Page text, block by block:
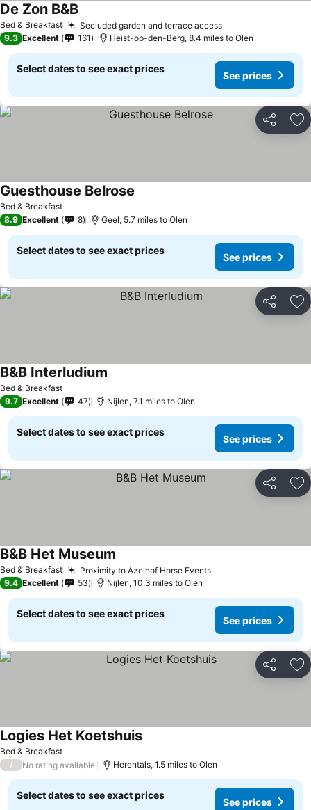
Bed & Breakfast Secluded garden and terrace accessSee prices
De Zon B&BSee prices
9.3 Excellent 161 Heist-op-den-Berg, 8.4 miles to Olen
Select dates to see exact prices
See prices
Share
Bed & Breakfast
Guesthouse Belrose
8.9 Excellent 8 Geel, 5.7 miles to Olen
Select dates to see exact prices
See prices
Share
Bed & Breakfast
B&B Interludium
9.7 Excellent 47 Nijlen, 7.1 miles to Olen
Select dates to see exact prices
See prices
Share
Bed & Breakfast Proximity to Azelhof Horse EventsSee prices
B&B Het Museum
9.4 Excellent 53 Nijlen, 10.3 miles to Olen
Select dates to see exact prices
See prices
Share
Bed & Breakfast
Logies Het KoetshuisSee prices
/ No rating available Herentals, 1.5 miles to Olen
Select dates to see exact prices
See prices